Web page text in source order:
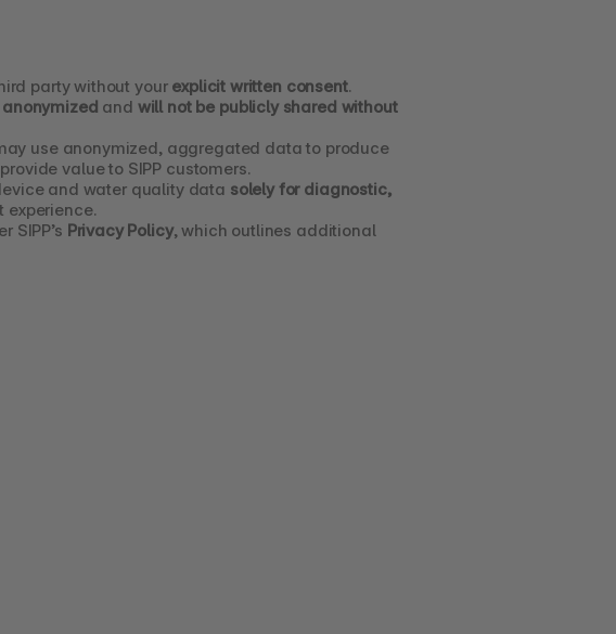
party without your explicit written consent.
anonymized and will not be publicly shared without
By using SIPP products and services, you acknowledge and consent that SIPP may use anonymized, aggregated data to produce
value to SIPP customers.
and water quality data solely for diagnostic,
experience.
Privacy Policy, which outlines additional